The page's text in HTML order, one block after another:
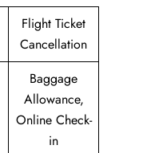
Flight Ticket
Cancellation
Baggage
Allowance,
Online Check-
in